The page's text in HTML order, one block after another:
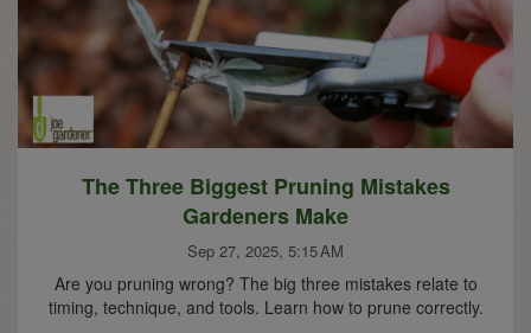
The Three Biggest Pruning Mistakes
Gardeners Make
Sep 27, 2025, 5:15 AM
Are you pruning wrong? The big three mistakes relate to
timing, technique, and tools. Learn how to prune correctly.